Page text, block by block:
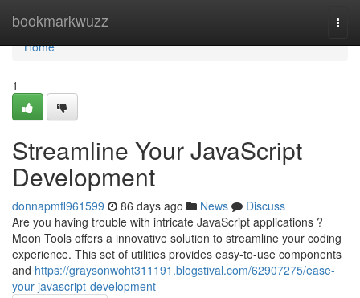
bookmarkwuzz
Home
Home
1
Streamline Your JavaScript
Development
donnapmfl961599 86 days ago News
Discuss
Are you having trouble with intricate JavaScript applications ?
Moon Tools offers a innovative solution to streamline your coding
experience. This set of utilities provides easy-to-use components
and https://graysonwoht311191.blogstival.com/62907275/ease-
your-javascript-development